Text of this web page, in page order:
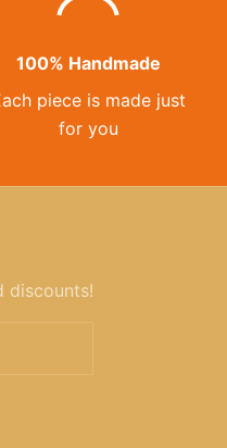
100% Handmade
piece is made just
for you
discounts!